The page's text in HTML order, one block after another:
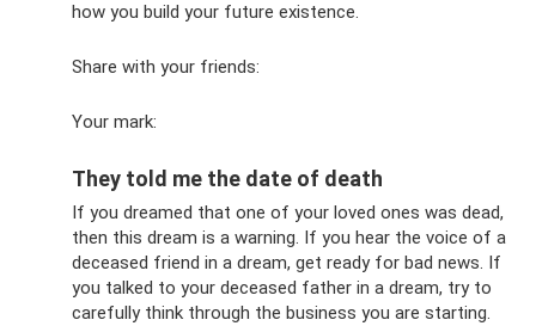
how you build your future existence.
Share with your friends:
Your mark:
They told me the date of death
If you dreamed that one of your loved ones was dead,
then this dream is a warning. If you hear the voice of a
deceased friend in a dream, get ready for bad news. If
you talked to your deceased father in a dream, try to
carefully think through the business you are starting.